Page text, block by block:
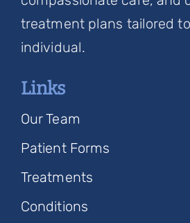
treatment plans tailored
individual.
Links
Our Team
Patient Forms
Treatments
Conditions